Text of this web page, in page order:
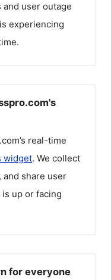
and user outage
experiencing
’s real-time
widget. We collect
and share user
up or facing
for everyone